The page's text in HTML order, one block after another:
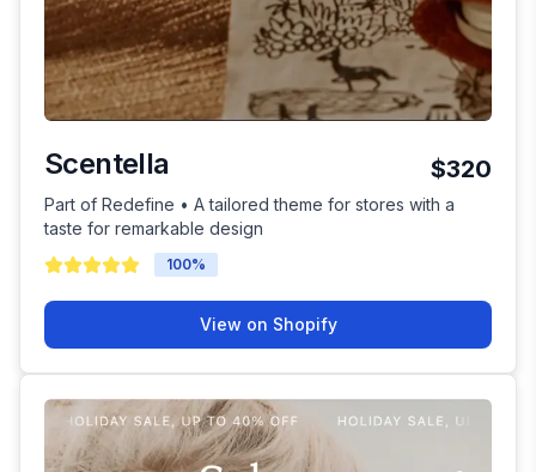
Scentella $320
Part of Redefine • A tailored theme for stores with a
taste for remarkable design
100%
View on Shopify